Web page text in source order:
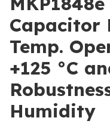
Capacitor
Temp.
+125 °C
Humidity